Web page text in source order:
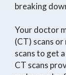
breaking
Your doctor
(CT) scans
scans to get
CT scans